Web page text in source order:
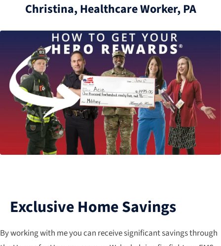
Christina, Healthcare Worker, PA
Exclusive Home Savings
By working with me you can receive significant savings through